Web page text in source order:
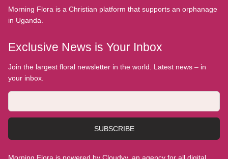
Morning Flora is a Christian platform that supports an orphanage
in Uganda.
Exclusive News is Your Inbox
Join the largest floral newsletter in the world. Latest news – in
your inbox.
SUBSCRIBE
Morning Flora is powered by Cloudyy, an agency for all digital